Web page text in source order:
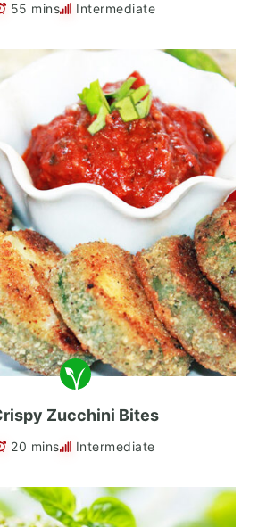
55 mins Intermediate
Zucchini Bites
20 mins Intermediate